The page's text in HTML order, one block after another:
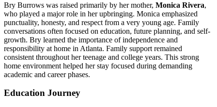
Bry Burrows was raised primarily by her mother, Monica Rivera,
who played a major role in her upbringing. Monica emphasized
punctuality, honesty, and respect from a very young age. Family
conversations often focused on education, future planning, and self-
growth. Bry learned the importance of independence and
responsibility at home in Atlanta. Family support remained
consistent throughout her teenage and college years. This strong
home environment helped her stay focused during demanding
academic and career phases.
Education Journey